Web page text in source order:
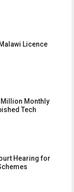
Licence
Monthly
Tech
Hearing for